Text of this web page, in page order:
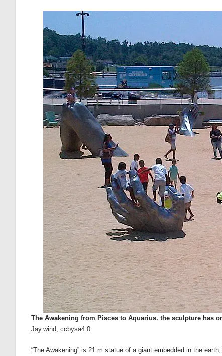
The Awakening from Pisces to Aquarius. the sculpture has
Jay.wind, ccbysa4.0
“The Awakening” is 21 m statue of a giant embedded in the